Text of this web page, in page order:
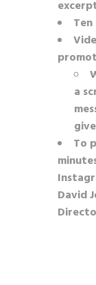
a
To
David